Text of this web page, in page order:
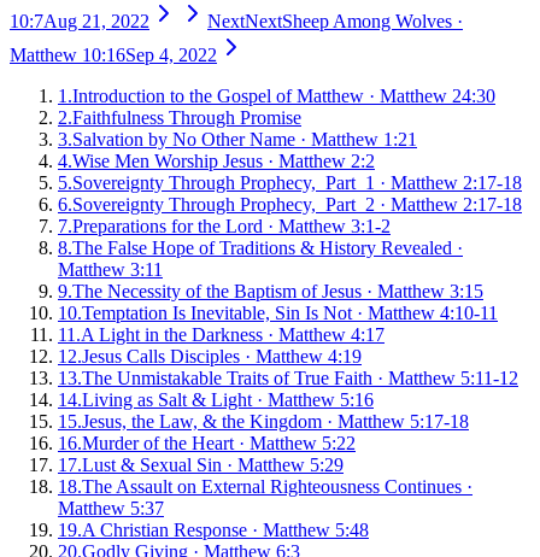
10:7Aug 21, 2022 NextNextSheep Among Wolves ·
Matthew 10:16Sep 4, 2022
1 .Introduction to the Gospel of Matthew · Matthew 24:30
2.Faithfulness Through Promise
3.Salvation by No Other Name · Matthew 1:21
4.Wise Men Worship Jesus · Matthew 2:2
5.Sovereignty Through Prophecy, Part 1 · Matthew 2:17-18
6.Sovereignty Through Prophecy, Part 2 · Matthew 2:17-18
7.Preparations for the Lord · Matthew 3:1-2
8.The False Hope of Traditions & History Revealed ·
Matthew 3:11
9.The Necessity of the Baptism of Jesus · Matthew 3:15
10.Temptation Is Inevitable, Sin Is Not · Matthew 4:10-11
11 .A Light in the Darkness · Matthew 4:17
12.Jesus Calls Disciples · Matthew 4:19
13.The Unmistakable Traits of True Faith · Matthew 5:11-12
14.Living as Salt & Light · Matthew 5:16
15.Jesus, the Law, & the Kingdom · Matthew 5:17-18
16.Murder of the Heart · Matthew 5:22
17.Lust & Sexual Sin · Matthew 5:29
18.The Assault on External Righteousness Continues ·
Matthew 5:37
19.A Christian Response · Matthew 5:48
20.Godly Giving · Matthew 6:3